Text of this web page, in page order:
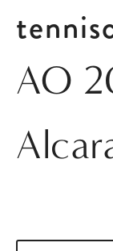
AO